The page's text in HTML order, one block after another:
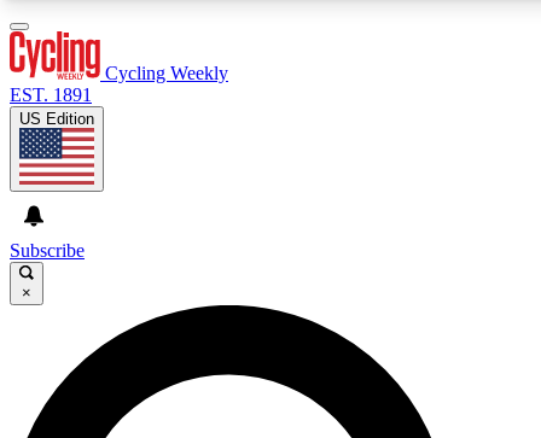
GET CLUB ACCESS QUICK
For the quickest way to join, enter your email below. We’ll
send a confirmation email and sign you up to Cycling
Weekly newsletters with the latest cycling news, riding
Cycling Weekly
EST. 1891
US Edition
Subscribe
×